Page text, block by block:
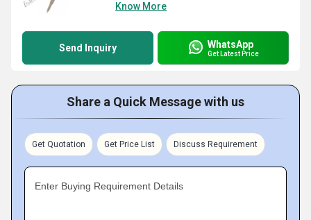
Know More
Send Inquiry WhatsApp
Get Latest Price
Share a Quick Message with us
Get Quotation Get Price List Discuss Requirement
Enter Buying Requirement Details